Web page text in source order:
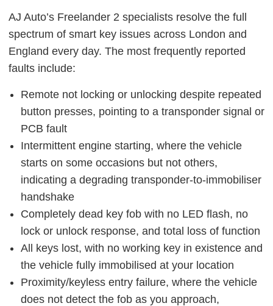
AJ Auto’s Freelander 2 specialists resolve the full
spectrum of smart key issues across London and
England every day. The most frequently reported
faults include:
Remote not locking or unlocking despite repeated
button presses, pointing to a transponder signal or
PCB fault
Intermittent engine starting, where the vehicle
starts on some occasions but not others,
indicating a degrading transponder-to-immobiliser
handshake
Completely dead key fob with no LED flash, no
lock or unlock response, and total loss of function
All keys lost, with no working key in existence and
the vehicle fully immobilised at your location
Proximity/keyless entry failure, where the vehicle
does not detect the fob as you approach,